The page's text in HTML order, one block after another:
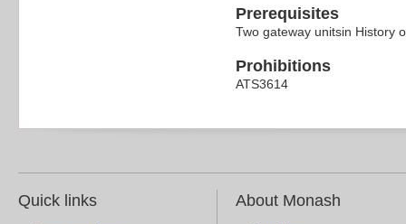
Prerequisites
Two gateway unitsin History
Prohibitions
ATS3614
Quick links About Monash